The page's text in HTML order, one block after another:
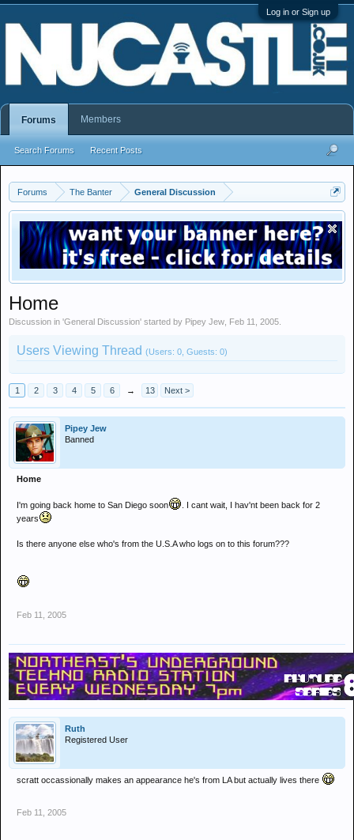
Log in or Sign up
Forums The Banter General Discussion
Home
Discussion in 'General Discussion' started by Pipey Jew Feb 11, 2005
Users Viewing Thread (Users: 0, Guests: 0)
1 2 3 4 5 6 → 13 Next >
Pipey Jew
Banned
Home
I'm going back home to San Diego soon
. I cant wait, I hav'nt been back for 2
years
Is there anyone else who's from the U.S.A who logs on to this forum???
Feb 11, 2005
Ruth
Registered User
scratt occassionally makes an appearance he's from LA but actually lives there
Feb 11, 2005
Forums
Search Forums Recent Posts
Members